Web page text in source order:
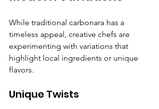
While traditional carbonara has a
timeless appeal, creative chefs are
experimenting with variations that
highlight local ingredients or unique
flavors.
Unique Twists